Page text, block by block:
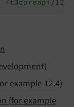
<t3coreapi/
example 12.4)
(for example